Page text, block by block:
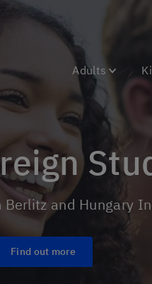
Adults
Berlitz and Hungary
Find out more